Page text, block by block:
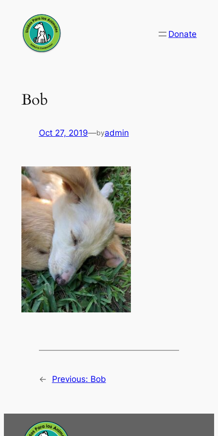
content
Donate
Bob
Oct 27, 2019—byadmin
← Previous: Bob